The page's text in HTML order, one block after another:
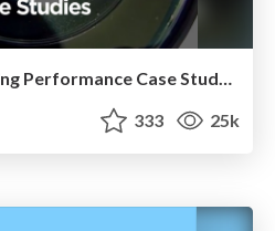
VelocityConf: Rendering Performance Case Studies
333 25k